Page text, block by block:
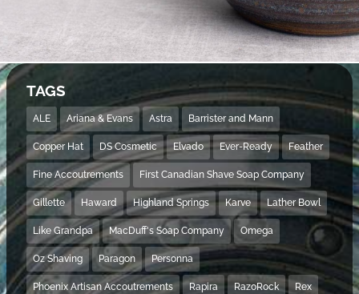
TAGS
ALE Ariana & Evans Astra Barrister and Mann
Copper Hat DS Cosmetic Elvado Ever-Ready Feather
Fine Accoutrements First Canadian Shave Soap Company
Gillette Haward Highland Springs Karve Lather Bowl
Like Grandpa MacDuff's Soap Company Omega
Oz Shaving Paragon Personna
Phoenix Artisan Accoutrements Rapira RazoRock Rex